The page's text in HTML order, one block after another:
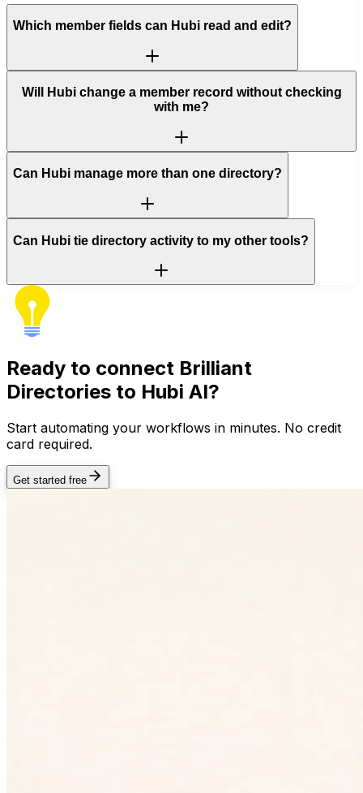
Which member fields can Hubi read and edit?
Will Hubi change a member record without checking
with me?
Can Hubi manage more than one directory?
Can Hubi tie directory activity to my other tools?
Ready to connect Brilliant
Directories to Hubi AI?
Start automating your workflows in minutes. No credit
card required.
Get started free